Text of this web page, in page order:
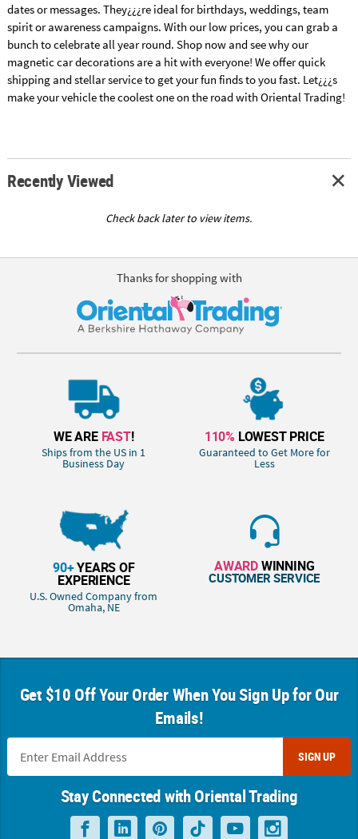
dates or messages. They¿¿¿re ideal for birthdays, weddings, team
spirit or awareness campaigns. With our low prices, you can grab a
bunch to celebrate all year round. Shop now and see why our
magnetic car decorations are a hit with everyone! We offer quick
shipping and stellar service to get your fun finds to you fast. Let¿¿¿s
make your vehicle the coolest one on the road with Oriental Trading!
Recently Viewed
Check back later to view items.
Thanks for shopping with
WE ARE FAST!
Ships from the US in 1
Business Day
110% LOWEST PRICE
Guaranteed to Get More for
Less
90+YEARS OF
EXPERIENCE
U.S. Owned Company from
Omaha, NE
AWARDWINNING
CUSTOMER SERVICE
Get $10 Off Your Order When You Sign Up for Our
Emails!
SIGN UP
Stay Connected with Oriental Trading